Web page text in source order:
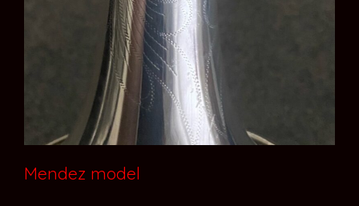
Mendez model